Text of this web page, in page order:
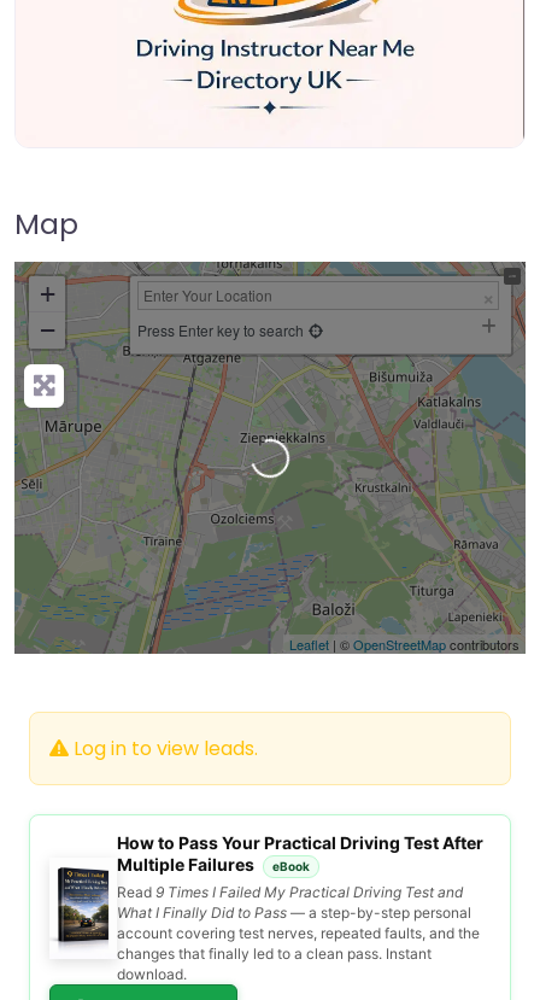
Map
+
−
Press Enter key to search
Leaflet | ©OpenStreetMapcontributors
Loading…
Log in to view leads.
How to Pass Your Practical Driving Test After
Multiple Failures
eBook
Read 9 Times I Failed My Practical Driving Test and
What I Finally Did to Pass — a step-by-step personal
account covering test nerves, repeated faults, and the
changes that finally led to a clean pass. Instant
download.